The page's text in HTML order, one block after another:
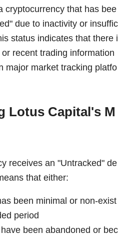
cryptocurrency that has bee
due to inactivity or insuffic
status indicates that there i
recent trading information
major market tracking platfo
Lotus Capital's M
receives an "Untracked" de
that either:
been minimal or non-exist
period
been abandoned or bec